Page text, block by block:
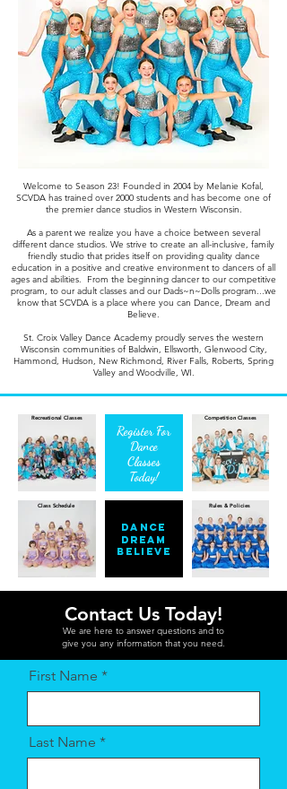
Welcome to Season 23! Founded in 2004 by Melanie Kofal,
SCVDA has trained over 2000 students and has become one of
the premier dance studios in Western Wisconsin.
As a parent we realize you have a choice between several
different dance studios. We strive to create an all-inclusive, family
friendly studio that prides itself on providing quality dance
education in a positive and creative environment to dancers of all
ages and abilities. From the beginning dancer to our competitive
program, to our adult classes and our Dads~n~Dolls program...we
know that SCVDA is a place where you can Dance, Dream and
Believe.
St. Croix Valley Dance Academy proudly serves the western
Wisconsin communities of Baldwin, Ellsworth, Glenwood City,
Hammond, Hudson, New Richmond, River Falls, Roberts, Spring
Valley and Woodville, WI.
Register For
Dance
Classes
Today!
Dance
Dream
Believe
Recreational Classes
Class Schedule Rules & Policies
Competition Classes
Contact Us Today!
We are here to answer questions and to
give you any information that you need.
First Name
Last Name